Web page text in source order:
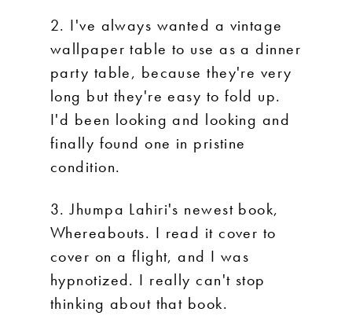
2. I've always wanted a vintage
wallpaper table to use as a dinner
party table, because they're very
long but they're easy to fold up.
I'd been looking and looking and
finally found one in pristine
condition.
3. Jhumpa Lahiri's newest book,
Whereabouts. I read it cover to
cover on a flight, and I was
hypnotized. I really can't stop
thinking about that book.